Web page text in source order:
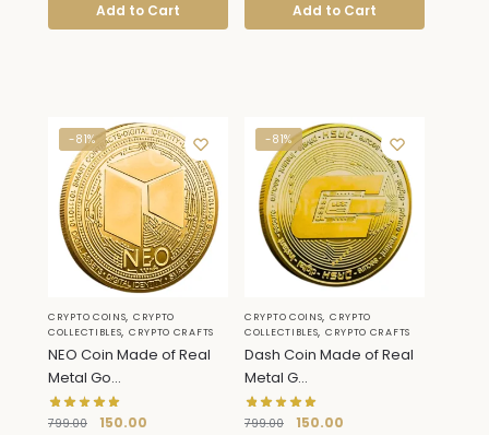
Add to Cart Add to Cart
-81%
CRYPTO COINS, CRYPTO
COLLECTIBLES, CRYPTO CRAFTS
NEO Coin Made of Real
Metal Go...
799.00 150.00
-81%
CRYPTO COINS, CRYPTO
COLLECTIBLES, CRYPTO CRAFTS
Dash Coin Made of Real
Metal G...
799.00 150.00